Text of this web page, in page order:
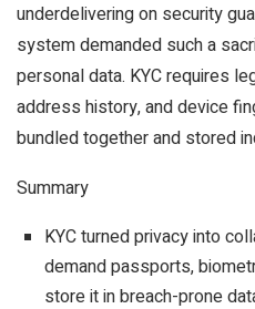
underdelivering on security
system demanded such a
personal data. KYC requires
address history, and device
bundled together and stored
Summary
KYC turned privacy into
demand passports,
store it in breach-prone